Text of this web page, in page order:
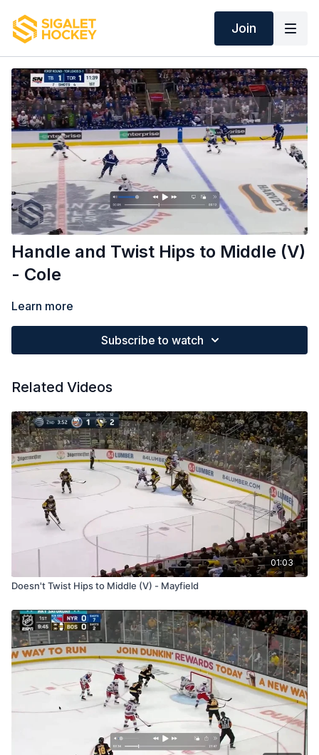
Join
Handle and Twist Hips to Middle (V)
- Cole
Learn more
Subscribe to watch
Related Videos
01:03
Doesn't Twist Hips to Middle (V) - Mayfield